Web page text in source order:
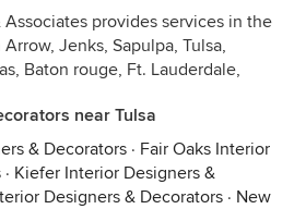
provides services in the
Jenks, Sapulpa, Tulsa,
Baton rouge, Ft. Lauderdale,
near Tulsa
& Decorators · Fair Oaks Interior
· Kiefer Interior Designers &
Designers & Decorators · New